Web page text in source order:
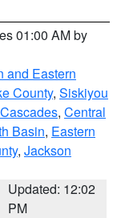
01:00 AM by
and Eastern
County, Siskiyou
, Central
Basin, Eastern
, Jackson
Updated: 12:02
PM